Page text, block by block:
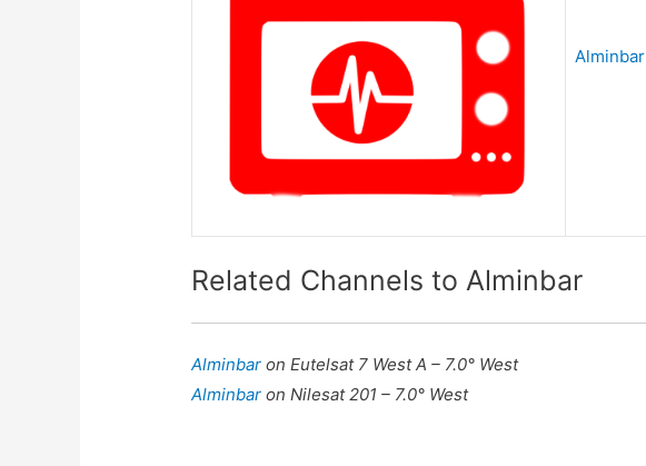
Alminbar
Related Channels to Alminbar
Alminbaron Eutelsat 7 West A – 7.0° West
Alminbaron Nilesat 201 – 7.0° West